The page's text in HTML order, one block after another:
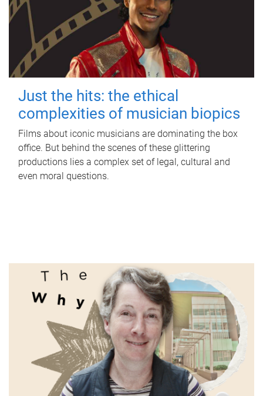
Just the hits: the ethical
complexities of musician biopics
Films about iconic musicians are dominating the box
office. But behind the scenes of these glittering
productions lies a complex set of legal, cultural and
even moral questions.